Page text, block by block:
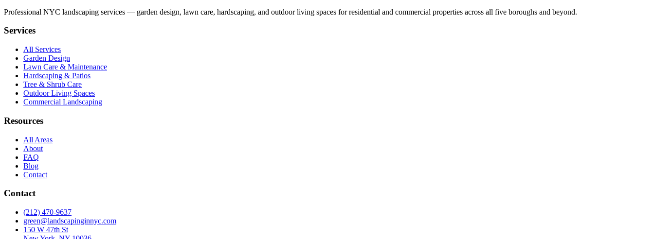
Professional NYC landscaping services — garden design, lawn care, hardscaping, and outdoor living spaces for residential and commercial properties across all five boroughs and beyond.
Services
All Services
Garden Design
Lawn Care & Maintenance
Hardscaping & Patios
Tree & Shrub Care
Outdoor Living Spaces
Commercial Landscaping
Resources
All Areas
About
FAQ
Blog
Contact
Contact
(212) 470-9637
green@landscapinginnyc.com
150 W 47th St